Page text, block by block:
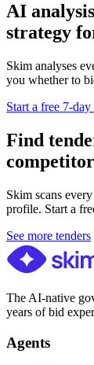
AI
strategy
Skim analyses
you whether to
Start a free 7-day
Find
Skim scans
profile. Start a
See more tenders
The AI-native
years of bid
Agents